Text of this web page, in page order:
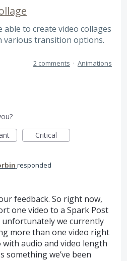
to create video collages
various transition options.
2 comments · Animations
Critical
responded
feedback. So right now,
one video to a Spark Post
we currently
more than one video right
audio and video length
something we’ve been